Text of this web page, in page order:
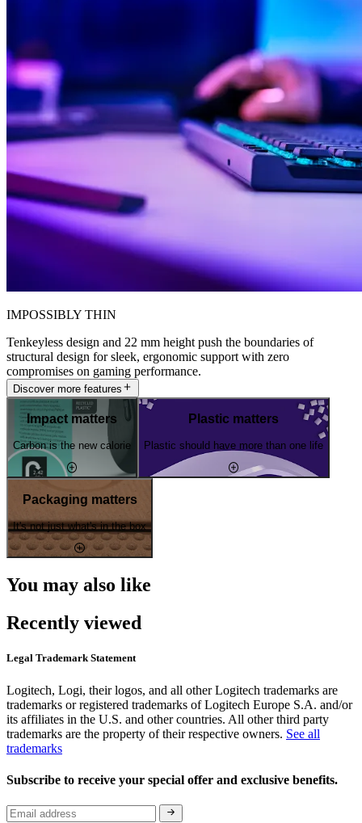
IMPOSSIBLY THIN
Tenkeyless design and 22 mm height push the boundaries of
structural design for sleek, ergonomic support with zero
compromises on gaming performance.
Discover more features
Impact matters
Carbon is the new calorie
Plastic matters
Plastic should have more than one life
Packaging matters
It's not just what's in the box
You may also like
Recently viewed
Legal Trademark Statement
Logitech, Logi, their logos, and all other Logitech trademarks are
trademarks or registered trademarks of Logitech Europe S.A. and/or
its affiliates in the U.S. and other countries. All other third party
trademarks are the property of their respective owners. See all
trademarks
Subscribe to receive your special offer and exclusive benefits.